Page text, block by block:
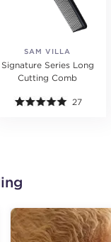
SAM VILLA
Signature Series Long
Cutting Comb
27